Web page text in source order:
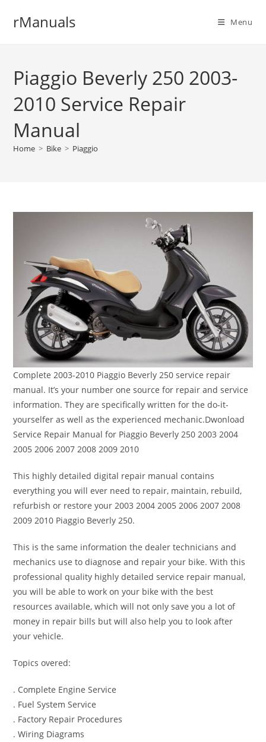
rManuals Menu
Piaggio Beverly 250 2003-
2010 Service Repair
Manual
Home > Bike > Piaggio
Complete 2003-2010 Piaggio Beverly 250 service repair
manual. It’s your number one source for repair and service
information. They are specifically written for the do-it-
yourselfer as well as the experienced mechanic.Dwonload
Service Repair Manual for Piaggio Beverly 250 2003 2004
2005 2006 2007 2008 2009 2010
This highly detailed digital repair manual contains
everything you will ever need to repair, maintain, rebuild,
refurbish or restore your 2003 2004 2005 2006 2007 2008
2009 2010 Piaggio Beverly 250.
This is the same information the dealer technicians and
mechanics use to diagnose and repair your bike. With this
professional quality highly detailed service repair manual,
you will be able to work on your bike with the best
resources available, which will not only save you a lot of
money in repair bills but will also help you to look after
your vehicle.
Topics overed:
. Complete Engine Service
. Fuel System Service
. Factory Repair Procedures
. Wiring Diagrams